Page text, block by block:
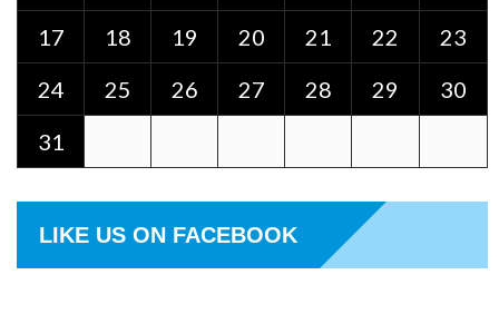
17
18 19 20 21 22
23
24
25 26 27 28 29
30
31
LIKE US ON FACEBOOK